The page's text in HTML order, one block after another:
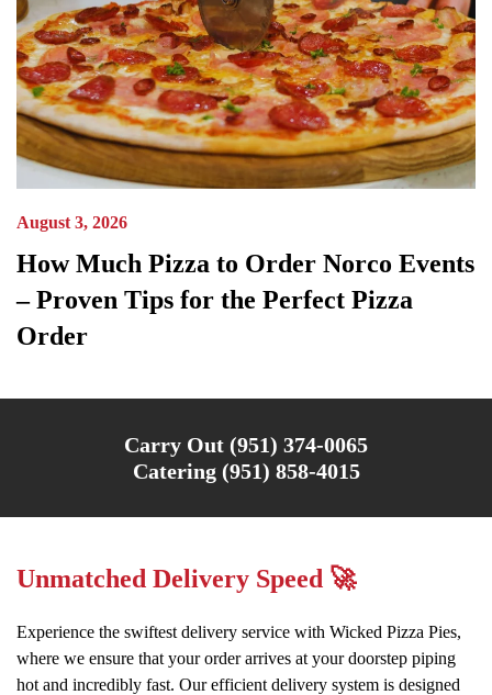
August 3, 2026
How Much Pizza to Order Norco Events
– Proven Tips for the Perfect Pizza
Order
Carry Out (951) 374-0065
Catering (951) 858-4015
Unmatched Delivery Speed 🚀
Experience the swiftest delivery service with Wicked Pizza Pies,
where we ensure that your order arrives at your doorstep piping
hot and incredibly fast. Our efficient delivery system is designed